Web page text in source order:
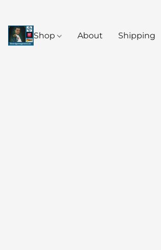
Shop About Shipping